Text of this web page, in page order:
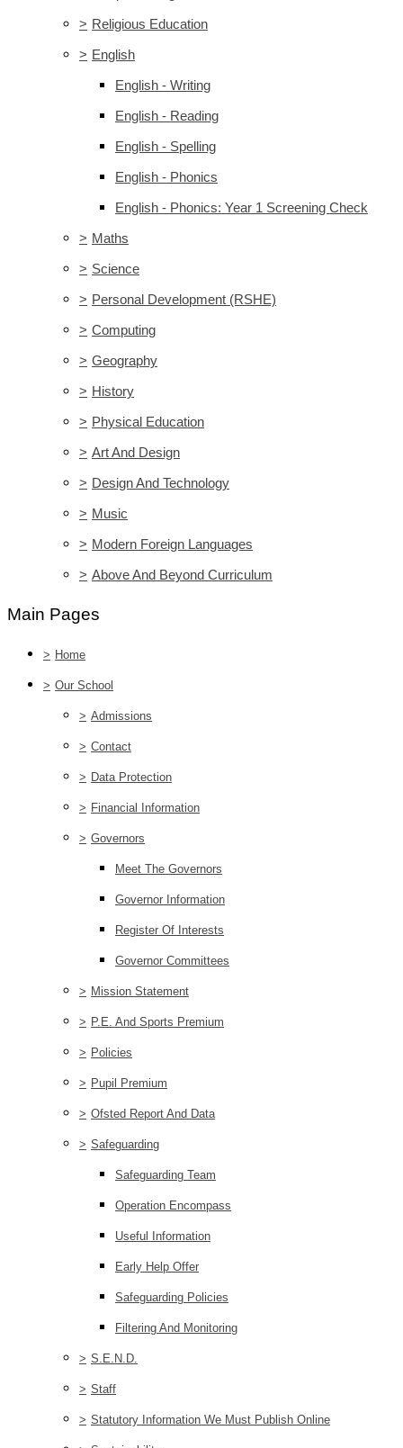
> Religious Education
> English
English - Writing
English - Reading
English - Spelling
English - Phonics
English - Phonics: Year 1 Screening Check
> Maths
> Science
> Personal Development (RSHE)
> Computing
> Geography
> History
> Physical Education
> Art And Design
> Design And Technology
> Music
> Modern Foreign Languages
> Above And Beyond Curriculum
Main Pages
> Home
> Our School
> Admissions
> Contact
> Data Protection
> Financial Information
> Governors
Meet The Governors
Governor Information
Register Of Interests
Governor Committees
> Mission Statement
> P.E. And Sports Premium
> Policies
> Pupil Premium
> Ofsted Report And Data
> Safeguarding
Safeguarding Team
Operation Encompass
Useful Information
Early Help Offer
Safeguarding Policies
Filtering And Monitoring
> S.E.N.D.
> Staff
> Statutory Information We Must Publish Online